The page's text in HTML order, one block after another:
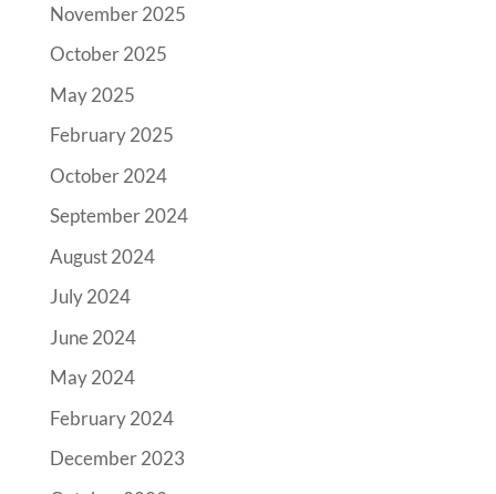
November 2025
October 2025
May 2025
February 2025
October 2024
September 2024
August 2024
July 2024
June 2024
May 2024
February 2024
December 2023